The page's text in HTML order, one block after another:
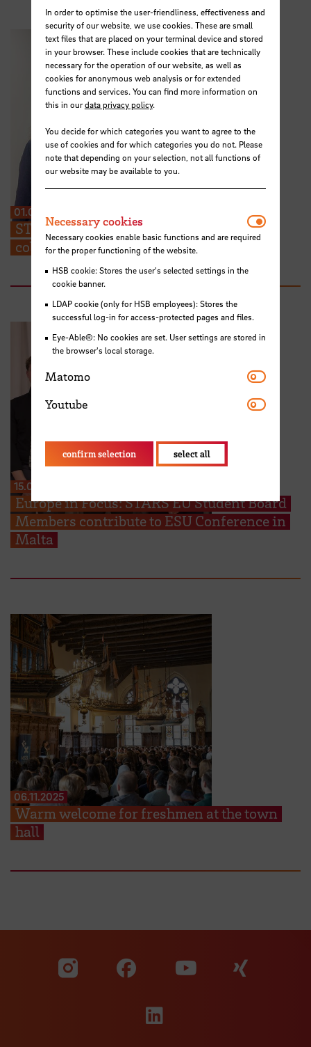
01.07.2026
STARS EU: “We can share ideas and find
collaboration partners at the TIG”
15.06.2026
Europe in Focus: STARS EU Student Board
Members contribute to ESU Conference in
Malta
06.11.2025
Warm welcome for freshmen at the town
hall
Visit our Facebook
Visit
Visit our LinkedIn
In order to optimise the user-friendliness, effectiveness and
security of our website, we use cookies. These are small
text files that are placed on your terminal device and stored
in your browser. These include cookies that are technically
necessary for the operation of our website, as well as
cookies for anonymous web analysis or for extended
functions and services. You can find more information on
this in ourdata privacy policy.
You decide for which categories you want to agree to the
use of cookies and for which categories you do not. Please
note that depending on your selection, not all functions of
our website may be available to you.
Necessary cookies
Necessary cookies enable basic functions and are required
for the proper functioning of the website.
HSB cookie: Stores the user's selected settings in the
cookie banner.
LDAP cookie (only for HSB employees): Stores the
successful log-in for access-protected pages and files.
Eye-Able®: No cookies are set. User settings are stored in
the browser's local storage.
Matomo Matomo
Youtube Youtube
confirm selection select all